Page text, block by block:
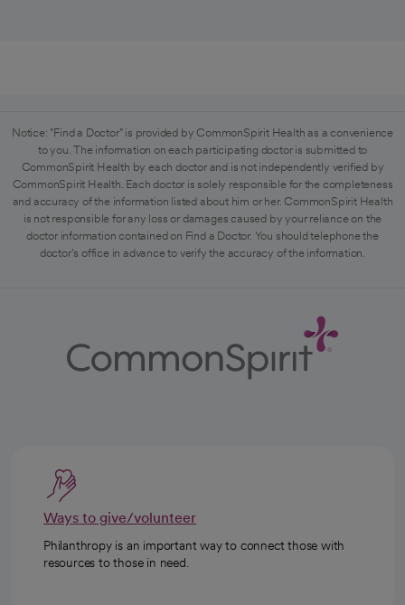
Notice: "Find a Doctor" is provided by CommonSpirit Health as a convenience
to you. The information on each participating doctor is submitted to
CommonSpirit Health by each doctor and is not independently verified by
CommonSpirit Health. Each doctor is solely responsible for the completeness
and accuracy of the information listed about him or her. CommonSpirit Health
is not responsible for any loss or damages caused by your reliance on the
doctor information contained on Find a Doctor. You should telephone the
doctor's office in advance to verify the accuracy of the information.
Ways to give/volunteer
Philanthropy is an important way to connect those with
resources to those in need.